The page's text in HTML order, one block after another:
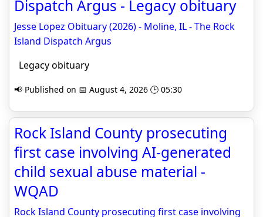
Dispatch Argus - Legacy obituary
Jesse Lopez Obituary (2026) - Moline, IL - The Rock
Island Dispatch Argus
Legacy obituary
📢 Published on 📅 August 4, 2026 🕒 05:30
Rock Island County prosecuting
first case involving AI-generated
child sexual abuse material -
WQAD
Rock Island County prosecuting first case involving